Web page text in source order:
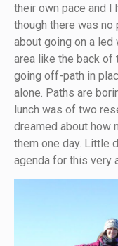
their own pace and I
though there was no
about going on a
area like the back of
going off-path in
alone. Paths are
lunch was of two
dreamed about how
them one day. Little
agenda for this very